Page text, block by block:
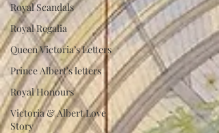
Royal Scandals
Royal Regalia
Queen Victoria’s Letters
Prince Albert’s letters
Royal Honours
Victoria & Albert Love
Story